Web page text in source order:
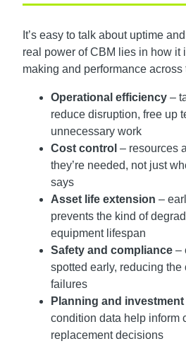
It’s easy to talk about uptime
real power of CBM lies in how it
making and performance across
Operational efficiency –
reduce disruption, free up
unnecessary work
Cost control – resources
they’re needed, not just
says
Asset life extension –
prevents the kind of
equipment lifespan
Safety and compliance –
spotted early, reducing
failures
Planning and investment
condition data help inform
replacement decisions